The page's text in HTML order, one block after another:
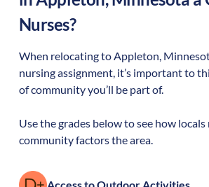
Nurses?
When relocating toAppleton,
nursing assignment, it’s important to
of community you’ll be part of.
Use the grades below to see how
community factors the area.